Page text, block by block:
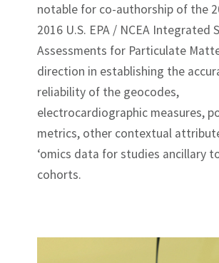
notable for co-authorship of the
2016 U.S. EPA / NCEA Integrated
Assessments for Particulate
direction in establishing the
reliability of the geocodes,
electrocardiographic measures,
metrics, other contextual
‘omics data for studies ancillary
cohorts.